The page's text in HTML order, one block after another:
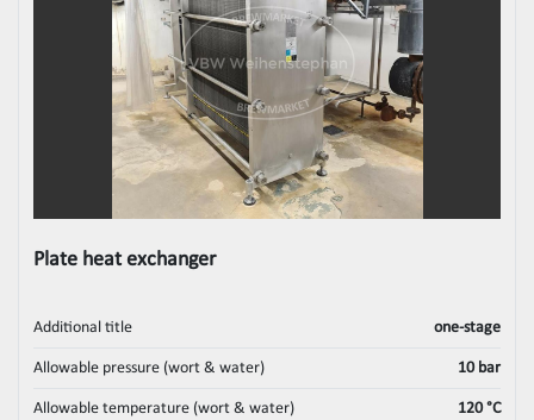
Plate heat exchanger
Additional title one-stage
Allowable pressure (wort & water) 10 bar
Allowable temperature (wort & water) 120 °C